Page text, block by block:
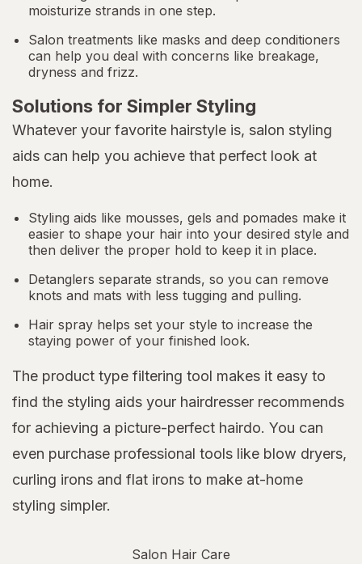
moisturize strands in one step.
Salon treatments like masks and deep conditioners
can help you deal with concerns like breakage,
dryness and frizz.
Solutions for Simpler Styling
Whatever your favorite hairstyle is, salon styling
aids can help you achieve that perfect look at
home.
Styling aids like mousses, gels and pomades make it
easier to shape your hair into your desired style and
then deliver the proper hold to keep it in place.
Detanglers separate strands, so you can remove
knots and mats with less tugging and pulling.
Hair spray helps set your style to increase the
staying power of your finished look.
The product type filtering tool makes it easy to
find the styling aids your hairdresser recommends
for achieving a picture-perfect hairdo. You can
even purchase professional tools like blow dryers,
curling irons and flat irons to make at-home
styling simpler.
Salon Hair Care